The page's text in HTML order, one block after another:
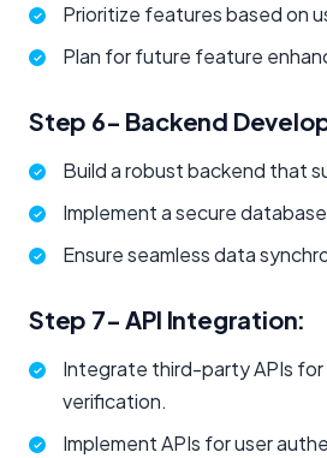
Prioritize features based on
Plan for future feature
Step 6- Backend
Build a robust backend that
Implement a secure
Ensure seamless data
Step 7- API Integration:
Integrate third-party APIs for
verification.
Implement APIs for user